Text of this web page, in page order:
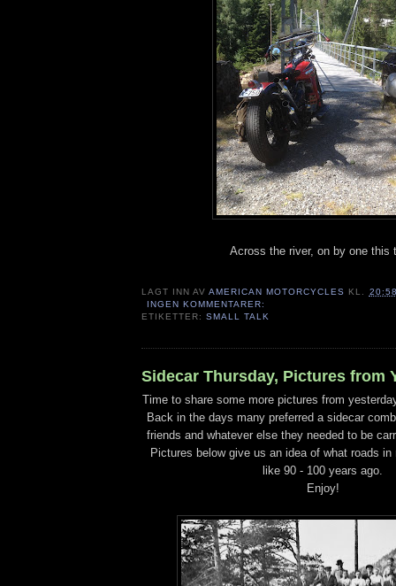
Across the river, on by one this
LAGT INN AVAMERICAN MOTORCYCLES KL.
INGEN KOMMENTARER:
ETIKETTER:SMALL TALK
Sidecar Thursday, Pictures from
Time to share some more pictures from
Back in the days many preferred a sidecar
friends and whatever else they needed to be
Pictures below give us an idea of what roads in
like 90 - 100 years ago.
Enjoy!